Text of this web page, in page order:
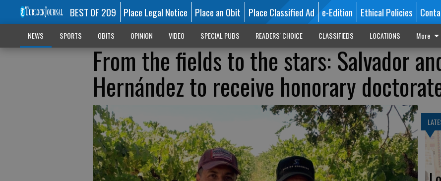
BEST OF 209 Place Legal Notice Place an Obit Place Classified Ad e-Edition Ethical Policies
NEWS SPORTS OBITS OPINION VIDEO SPECIAL PUBS READERS' CHOICE CLASSIFIEDS LOCATIONS More
From the fields to the stars: Salvador
Hernández to receive honorary